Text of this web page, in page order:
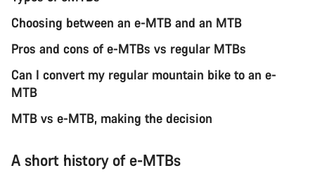
Choosing between an e-MTB and an MTB
Pros and cons of e-MTBs vs regular MTBs
Can I convert my regular mountain bike to an e-
MTB
MTB vs e-MTB, making the decision
A short history of e-MTBs